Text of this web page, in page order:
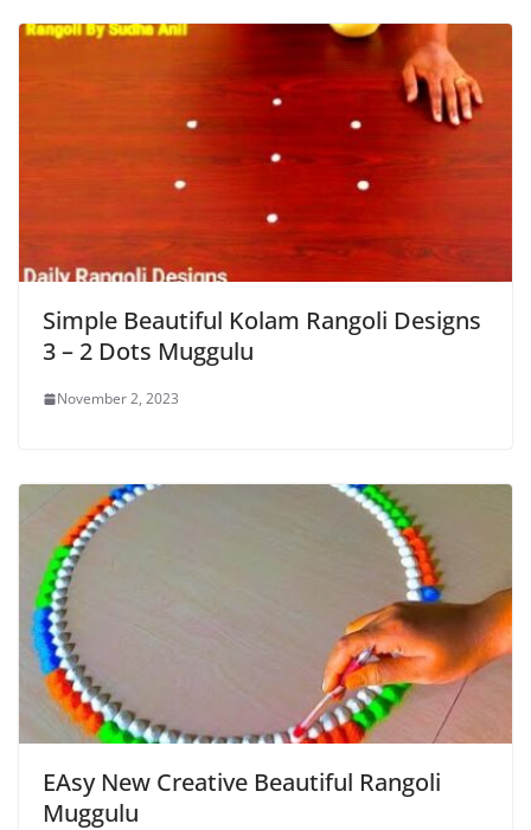
Simple Beautiful Kolam Rangoli Designs
3 – 2 Dots Muggulu
November 2, 2023
EAsy New Creative Beautiful Rangoli
Muggulu